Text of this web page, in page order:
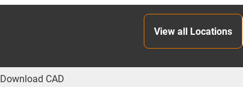
View all Locations
Download CAD